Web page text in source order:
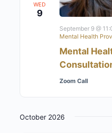
WED
9
Mental
September 9 @
Mental Health
Zoom Call
October 2026